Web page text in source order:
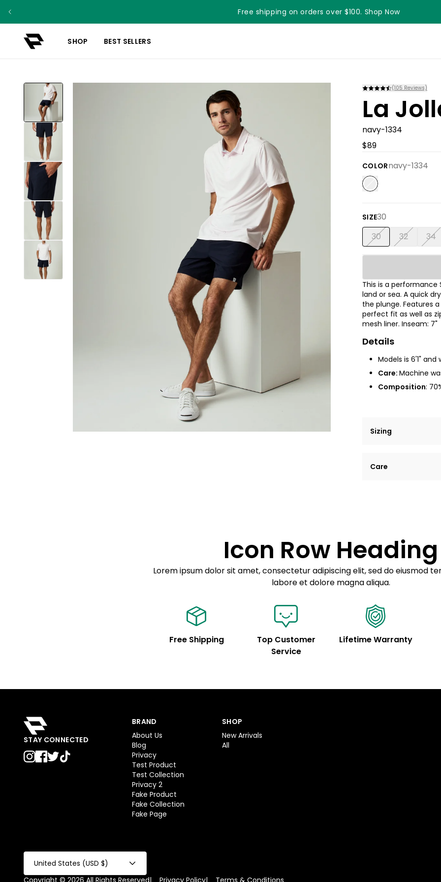
Free shipping on orders over $100. Shop Now
Something something something
SHOP BEST SELLERS
(105 Reviews)
La
navy-1334
$89
COLORnavy-1334
SIZE30
30 32 34
This is a performance
land or sea. A quick
the plunge. Features
perfect fit as well as
mesh liner. Inseam: 7"
Details
Models is 6'1" and
Care: Machine
Composition: 7
Sizing
tempor incididunt
Care
Example details.
customization.
Icon Row Heading
Lorem ipsum dolor sit amet, consectetur adipiscing elit, sed do eiusmod
labore et dolore magna aliqua.
Free Shipping
Top Customer
Service
Lifetime Warranty
STAY CONNECTED
BRAND
About Us
Blog
Privacy
Test Product
Test Collection
Privacy 2
Fake Product
Fake Collection
Fake Page
SHOP
New Arrivals
All
United States (USD $)
Copyright © 2026 All Rights Reserved| Privacy Policy| Terms & Conditions